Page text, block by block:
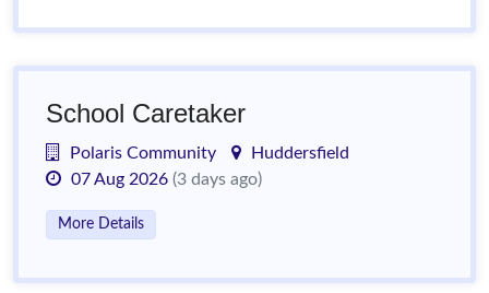
School Caretaker
Polaris Community
Huddersfield
07 Aug 2026 (3 days ago)
More Details